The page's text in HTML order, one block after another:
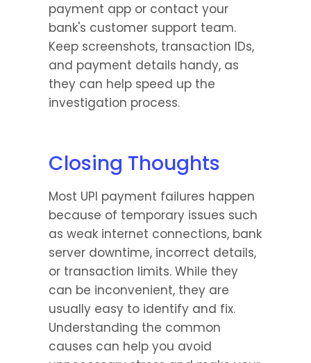
payment app or contact your
bank's customer support team.
Keep screenshots, transaction IDs,
and payment details handy, as
they can help speed up the
investigation process.
Closing Thoughts
Most UPI payment failures happen
because of temporary issues such
as weak internet connections, bank
server downtime, incorrect details,
or transaction limits. While they
can be inconvenient, they are
usually easy to identify and fix.
Understanding the common
causes can help you avoid